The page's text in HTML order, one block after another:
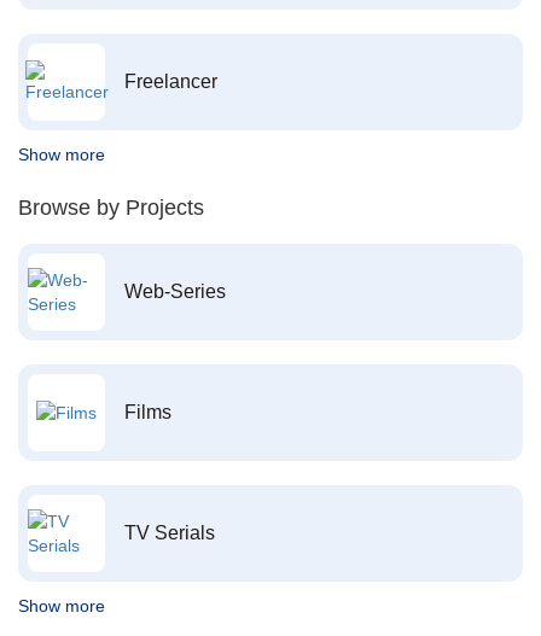
Freelancer
Show more
Browse by Projects
Web-Series
Films
TV Serials
Show more